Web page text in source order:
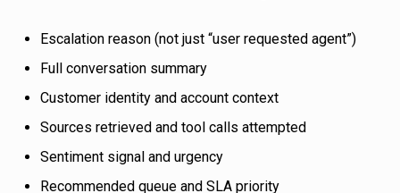
Escalation reason (not just “user requested agent”)
Full conversation summary
Customer identity and account context
Sources retrieved and tool calls attempted
Sentiment signal and urgency
Recommended queue and SLA priority